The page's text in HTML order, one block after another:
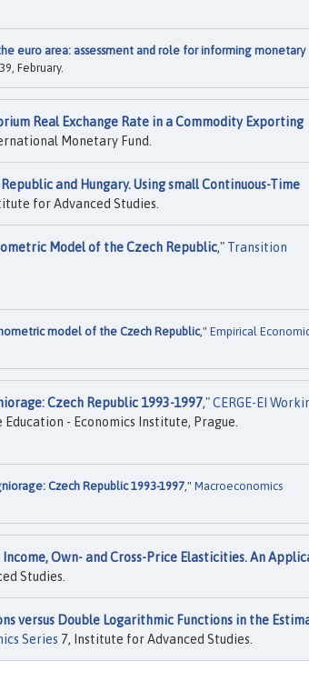
euro area: assessment and role for informing monetary
February.
Real Exchange Rate in a Commodity Exporting
Monetary Fund.
and Hungary. Using small Continuous-Time
for Advanced Studies.
Model of the Czech Republic," Transition
model of the Czech Republic," Empirical
Czech Republic 1993-1997,"CERGE-EI
- Economics Institute, Prague.
Czech Republic 1993-1997," Macroeconomics
Own- and Cross-Price Elasticities. An
Studies.
versus Double Logarithmic Functions in the
Series 7, Institute for Advanced Studies.